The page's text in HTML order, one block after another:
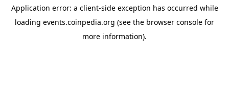
Application error: a client-side exception has occurred while
loading events.coinpedia.org (see the browser console for
more information).